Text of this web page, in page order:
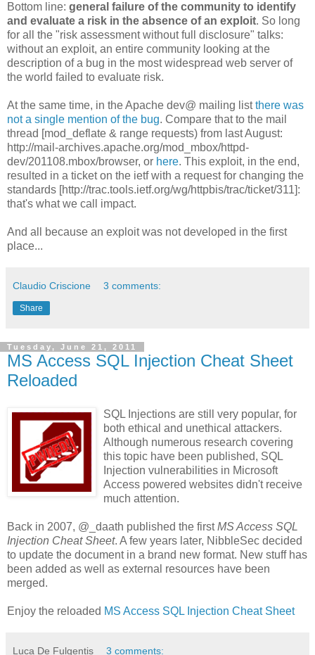
Bottom line: general failure of the community to identify
and evaluate a risk in the absence of an exploit. So long
for all the "risk assessment without full disclosure" talks:
without an exploit, an entire community looking at the
description of a bug in the most widespread web server of
the world failed to evaluate risk.
At the same time, in the Apache dev@ mailing listthere was
not a single mention of the bug. Compare that to the mail
thread [mod_deflate & range requests) from last August:
http://mail-archives.apache.org/mod_mbox/httpd-
dev/201108.mbox/browser, or here. This exploit, in the end,
resulted in a ticket on the ietf with a request for changing the
standards [http://trac.tools.ietf.org/wg/httpbis/trac/ticket/311]:
that's what we call impact.
And all because an exploit was not developed in the first
place...
Claudio Criscione 3 comments:
Share
Tuesday, June 21, 2011
MS Access SQL Injection Cheat Sheet
Reloaded
SQL Injections are still very popular, for
both ethical and unethical attackers.
Although numerous research covering
this topic have been published, SQL
Injection vulnerabilities in Microsoft
Access powered websites didn't receive
much attention.
Back in 2007, @_daath published the firstMS Access SQL
Injection Cheat Sheet. A few years later, NibbleSec decided
to update the document in a brand new format. New stuff has
been added as well as external resources have been
merged.
Enjoy the reloaded MS Access SQL Injection Cheat Sheet
Luca De Fulgentis 3 comments: